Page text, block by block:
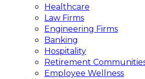
Healthcare
Law Firms
Engineering Firms
Banking
Hospitality
Retirement
Employee Wellness